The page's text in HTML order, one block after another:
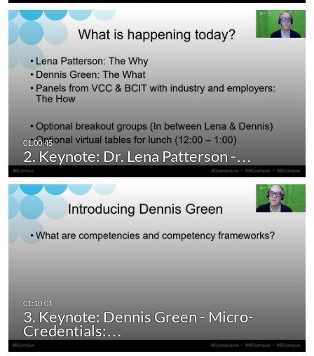
2. Keynote: Dr. Lena Patterson -…
3. Keynote: Dennis Green - Micro-
Credentials:…